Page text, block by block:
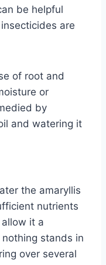
be helpful
are
of root and
or
by
and watering it
the amaryllis
nutrients
it a
stands in
over several